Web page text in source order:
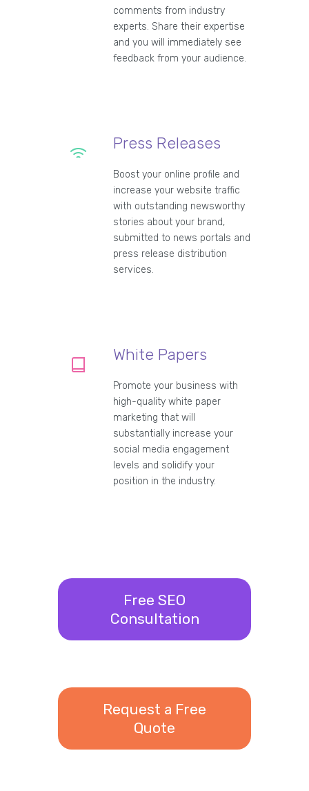
comments from industry
experts. Share their expertise
and you will immediately see
feedback from your audience.
Press Releases
Boost your online profile and
increase your website traffic
with outstanding newsworthy
stories about your brand,
submitted to news portals and
press release distribution
services.
White Papers
Promote your business with
high-quality white paper
marketing that will
substantially increase your
social media engagement
levels and solidify your
position in the industry.
Free SEO
Consultation
Request a Free
Quote